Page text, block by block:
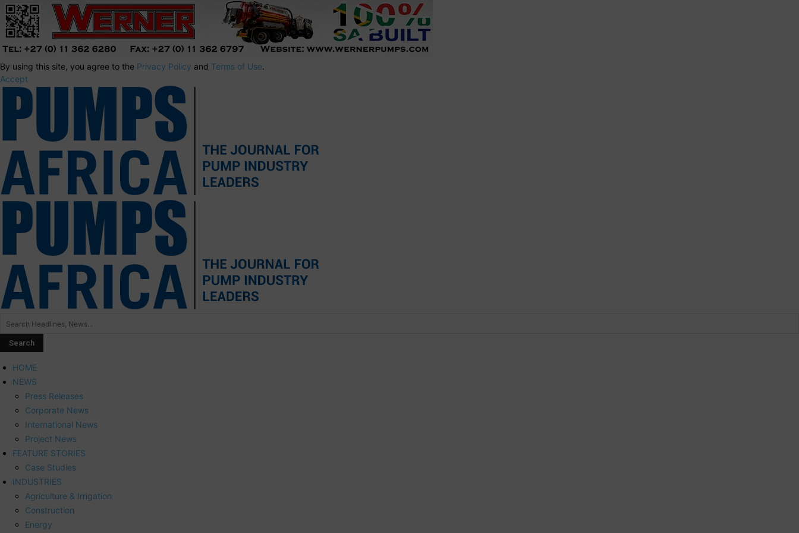
By using this site, you agree to the Privacy Policy and Terms of Use.
Accept
HOME
NEWS
Press Releases
Corporate News
International News
Project News
FEATURE STORIES
Case Studies
INDUSTRIES
Agriculture & Irrigation
Construction
Energy